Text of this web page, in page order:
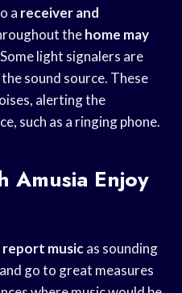
a receiver and
thehome may
light signalers are
sound source. These
alerting the
such as a ringing phone.
Amusia Enjoy
report musicas sounding
go to great measures